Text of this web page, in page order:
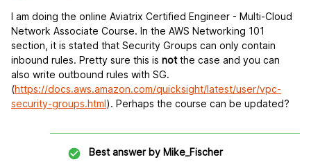
I am doing the online Aviatrix Certified Engineer - Multi-Cloud
Network Associate Course. In the AWS Networking 101
section, it is stated that Security Groups can only contain
inbound rules. Pretty sure this is notthe case and you can
also write outbound rules with SG.
(https://docs.aws.amazon.com/quicksight/latest/user/vpc-
security-groups.html). Perhaps the course can be updated?
Best answer by Mike_Fischer